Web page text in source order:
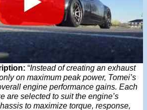
“Instead of creating an exhaust
on maximum peak power, Tomei’s
engine performance gains. Each
are selected to suit the engine’s
to maximize torque, response,